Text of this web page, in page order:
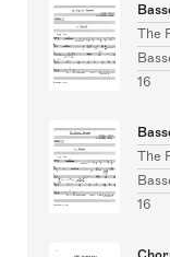
The
16
The
16